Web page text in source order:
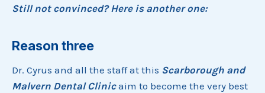
Still not convinced? Here is another one:
Reason three
Dr. Cyrus and all the staff at this Scarborough and
Malvern Dental Clinicaim to become the very best